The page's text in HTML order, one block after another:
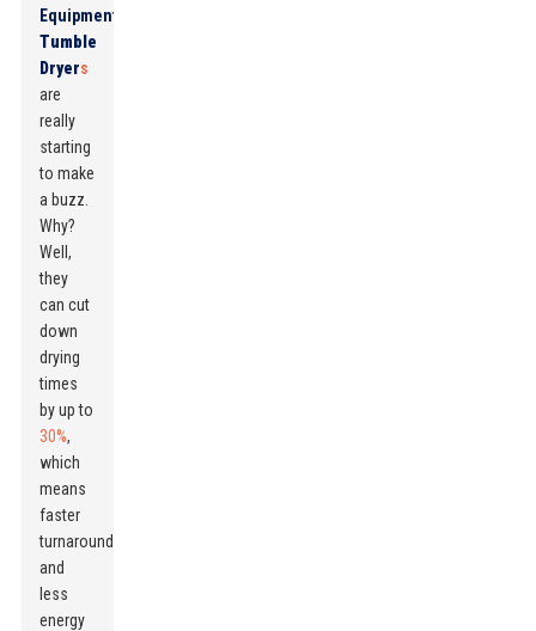
Equipment
Tumble
Dryers
are
really
starting
to make
a buzz.
Why?
Well,
they
can cut
down
drying
times
by up to
30%,
which
means
faster
turnaround
and
less
energy